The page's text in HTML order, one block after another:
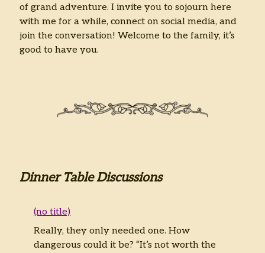
of grand adventure. I invite you to sojourn here
with me for a while, connect on social media, and
join the conversation! Welcome to the family, it’s
good to have you.
Dinner Table Discussions
(no title)
Really, they only needed one. How
dangerous could it be? “It’s not worth the